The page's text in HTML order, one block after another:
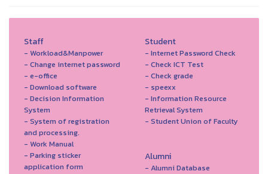
Staff
- Workload&Manpower
- Change internet password
- e-office
- Download software
- Decision Information
System
- System of registration
and processing.
- Work Manual
- Parking sticker
application form
Student
- Internet Password Check
- Check ICT Test
- Check grade
- speexx
- Information Resource
Retrieval System
- Student Union of Faculty
Alumni
- Alumni Database